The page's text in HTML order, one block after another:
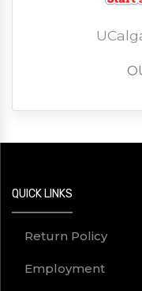
QUICK LINKS
Return Policy
Employment